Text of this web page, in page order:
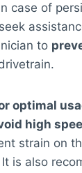
case of
to
optimal
high
strain on
is also